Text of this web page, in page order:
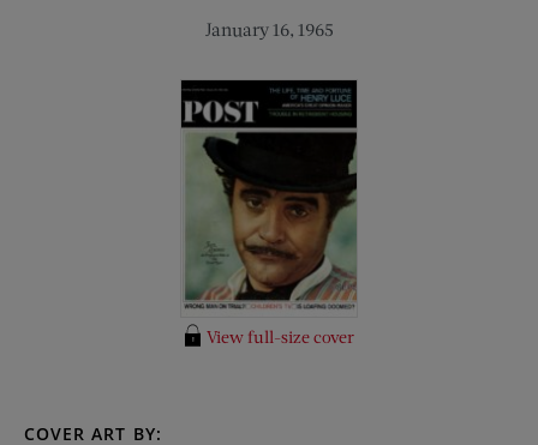
January 16, 1965
View full-size cover
COVER ART BY: